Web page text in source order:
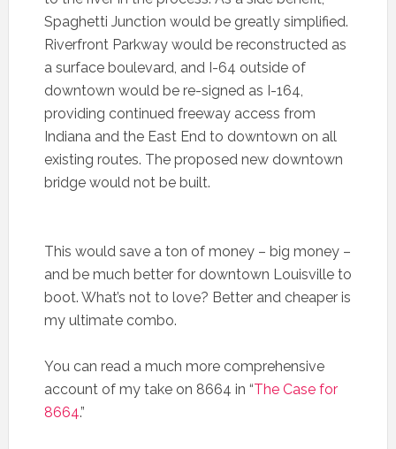
Spaghetti Junction would be greatly simplified.
Riverfront Parkway would be reconstructed as
a surface boulevard, and I-64 outside of
downtown would be re-signed as I-164,
providing continued freeway access from
Indiana and the East End to downtown on all
existing routes. The proposed new downtown
bridge would not be built.
This would save a ton of money – big money –
and be much better for downtown Louisville to
boot. What’s not to love? Better and cheaper is
my ultimate combo.
You can read a much more comprehensive
account of my take on 8664 in “The Case for
8664.”